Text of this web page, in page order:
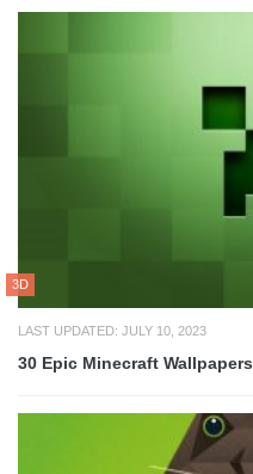
3D
LAST UPDATED: JULY 10, 2023
30 Epic Minecraft Wallpapers